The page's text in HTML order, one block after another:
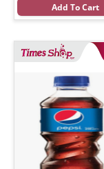
Add To Cart